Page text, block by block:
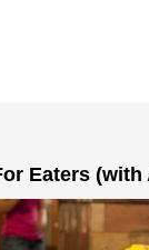
Eaters (with